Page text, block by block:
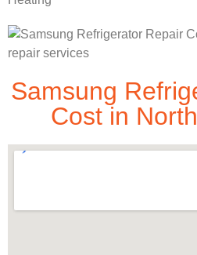
Samsung
Cost in